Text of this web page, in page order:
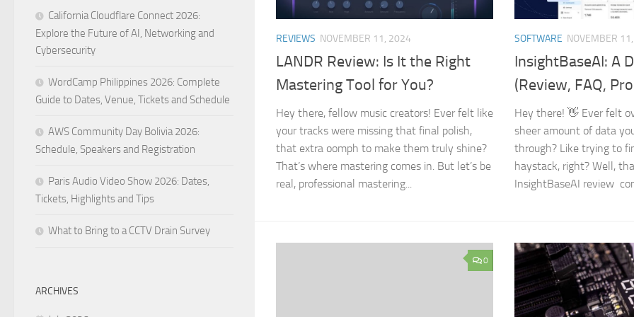
REVIEWS NOVEMBER 11, 2024
LANDR Review: Is It the Right
Mastering Tool for You?
Hey there, fellow music creators! Ever felt like
your tracks were missing that final polish,
that extra oomph to make them truly shine?
That’s where mastering comes in. But let’s be
real, professional mastering...
SOFTWARE NOVEMBER
InsightBaseAI: A
(Review, FAQ,
Hey there! 👋 Ever felt
sheer amount of data
through? Like trying to
haystack, right? Well,
InsightBaseAI review
0
California Cloudflare Connect 2026:
Explore the Future of AI, Networking and
Cybersecurity
WordCamp Philippines 2026: Complete
Guide to Dates, Venue, Tickets and Schedule
AWS Community Day Bolivia 2026:
Schedule, Speakers and Registration
Paris Audio Video Show 2026: Dates,
Tickets, Highlights and Tips
What to Bring to a CCTV Drain Survey
ARCHIVES